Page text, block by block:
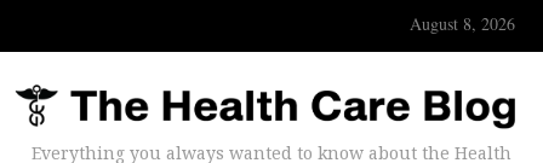
August 8, 2026
Everything you always wanted to know about the Health